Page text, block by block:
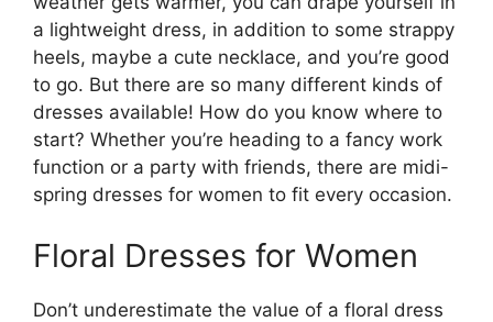
a lightweight dress, in addition to some strappy
heels, maybe a cute necklace, and you’re good
to go. But there are so many different kinds of
dresses available! How do you know where to
start? Whether you’re heading to a fancy work
function or a party with friends, there are midi-
spring dresses for women to fit every occasion.
Floral Dresses for Women
Don’t underestimate the value of a floral dress